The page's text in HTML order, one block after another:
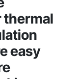
thermal
easy